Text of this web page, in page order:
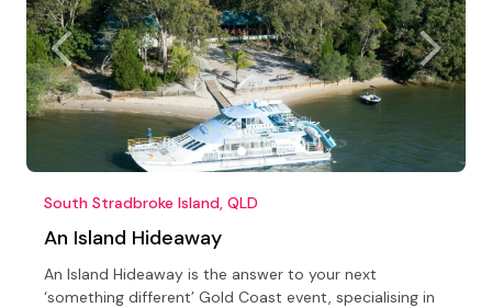
South Stradbroke Island, QLD
An Island Hideaway
An Island Hideaway is the answer to your next
‘something different’ Gold Coast event, specialising in